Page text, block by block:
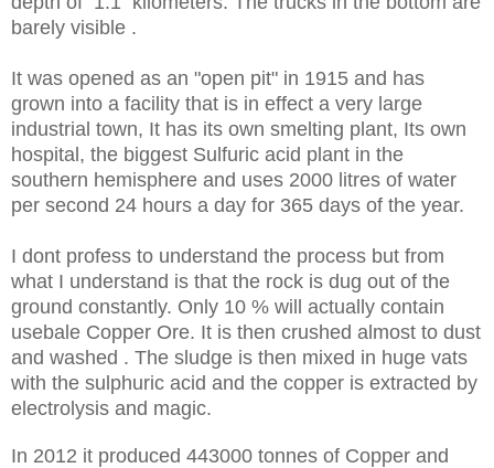
barely visible .
It was opened as an "open pit" in 1915 and has
grown into a facility that is in effect a very large
industrial town, It has its own smelting plant, Its own
hospital, the biggest Sulfuric acid plant in the
southern hemisphere and uses 2000 litres of water
per second 24 hours a day for 365 days of the year.
I dont profess to understand the process but from
what I understand is that the rock is dug out of the
ground constantly. Only 10 % will actually contain
usebale Copper Ore. It is then crushed almost to dust
and washed . The sludge is then mixed in huge vats
with the sulphuric acid and the copper is extracted by
electrolysis and magic.
In 2012 it produced 443000 tonnes of Copper and